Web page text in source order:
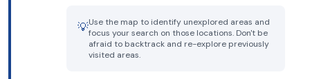
💡Use the map to identify unexplored areas and
focus your search on those locations. Don't be
afraid to backtrack and re-explore previously
visited areas.